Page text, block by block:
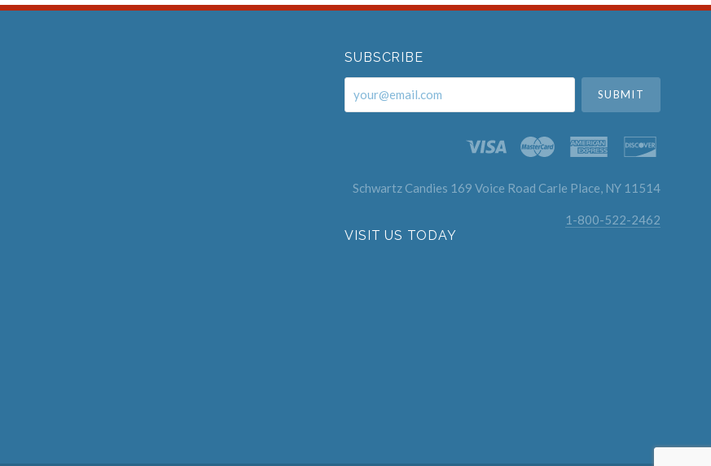
SUBSCRIBE
your@email.com
Schwartz Candies 169 Voice Road Carle Place, NY 11514
1-800-522-2462
VISIT US TODAY